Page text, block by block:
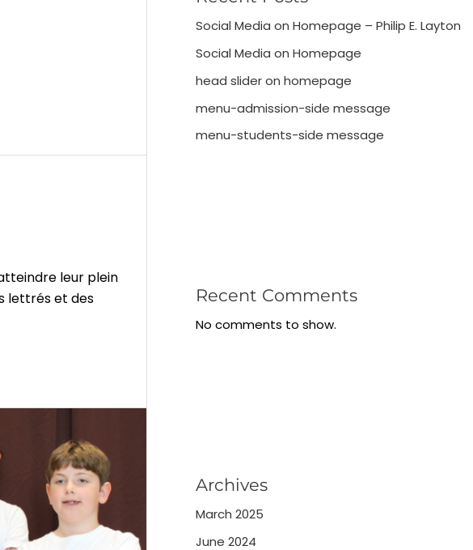
leur plein
lettrés et des
Social Media on Homepage – Philip E. Layton
Social Media on Homepage
head slider on homepage
menu-admission-side message
menu-students-side message
Recent Comments
No comments to show.
Archives
March 2025
June 2024